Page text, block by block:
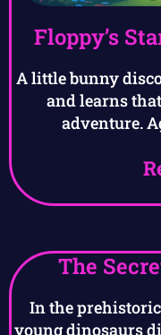
Floppy’s
A little bunny
and learns
adventure.
The
In the
young dinosaurs